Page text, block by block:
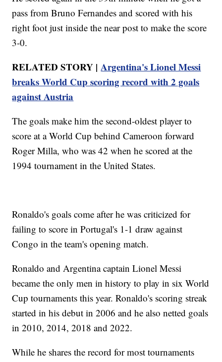
pass from Bruno Fernandes and scored with his
right foot just inside the near post to make the score
3-0.
RELATED STORY |Argentina's Lionel Messi
breaks World Cup scoring record with 2 goals
against Austria
The goals make him the second-oldest player to
score at a World Cup behind Cameroon forward
Roger Milla, who was 42 when he scored at the
1994 tournament in the United States.
Ronaldo's goals come after he was criticized for
failing to score in Portugal's 1-1 draw against
Congo in the team's opening match.
Ronaldo and Argentina captain Lionel Messi
became the only men in history to play in six World
Cup tournaments this year. Ronaldo's scoring streak
started in his debut in 2006 and he also netted goals
in 2010, 2014, 2018 and 2022.
While he shares the record for most tournaments